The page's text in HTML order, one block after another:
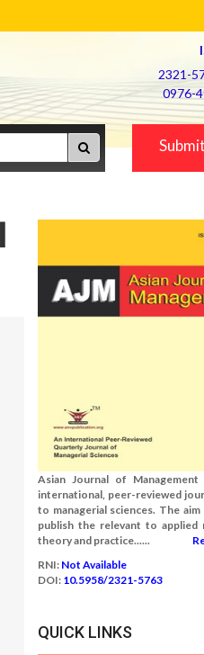
2321-
0976-
Asian Journal of
international, peer-reviewed
to managerial sciences. The
publish the relevant to applied
theory and practice......
RNI: Not Available
DOI: 10.5958/2321-5763
QUICK LINKS